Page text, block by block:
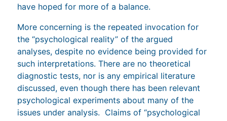
have hoped for more of a balance.
More concerning is the repeated invocation for
the “psychological reality” of the argued
analyses, despite no evidence being provided for
such interpretations. There are no theoretical
diagnostic tests, nor is any empirical literature
discussed, even though there has been relevant
psychological experiments about many of the
issues under analysis. Claims of “psychological